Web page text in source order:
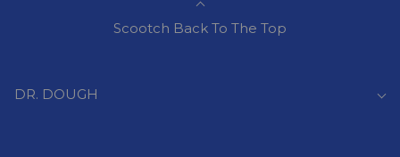
Scootch Back To The Top
DR. DOUGH